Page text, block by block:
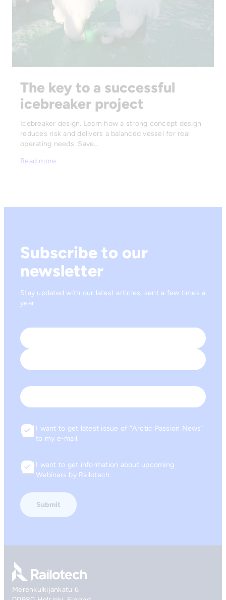
The key to a successful
icebreaker project
Icebreaker design. Learn how a strong concept design
reduces risk and delivers a balanced vessel for real
operating needs. Save…
Read more
Subscribe to our
newsletter
Stay updated with our latest articles, sent a few times a
year.
First
I want to get latest issue of “Arctic Passion News”
to my e-mail.
Consent
I want to get information about upcoming
Webinars by Railotech.
Go to front page
Merenkulkijankatu 6